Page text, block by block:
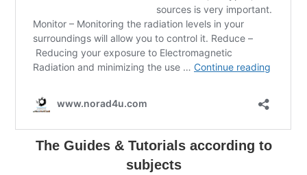
The Guides & Tutorials according to
subjects